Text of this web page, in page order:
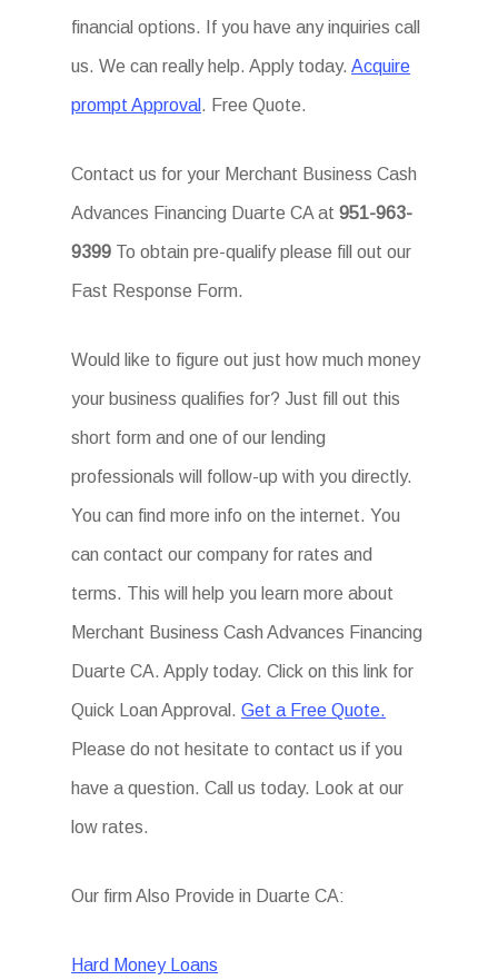
financial options. If you have any inquiries call
us. We can really help. Apply today.Acquire
prompt Approval . Free Quote.
Contact us for your Merchant Business Cash
Advances Financing Duarte CA at951-963-
9399 To obtain pre-qualify please fill out our
Fast Response Form.
Would like to figure out just how much money
your business qualifies for? Just fill out this
short form and one of our lending
professionals will follow-up with you directly.
You can find more info on the internet. You
can contact our company for rates and
terms. This will help you learn more about
Merchant Business Cash Advances Financing
Duarte CA. Apply today. Click on this link for
Quick Loan Approval.Get a Free Quote.
Please do not hesitate to contact us if you
have a question. Call us today. Look at our
low rates.
Our firm Also Provide in Duarte CA:
Hard Money Loans